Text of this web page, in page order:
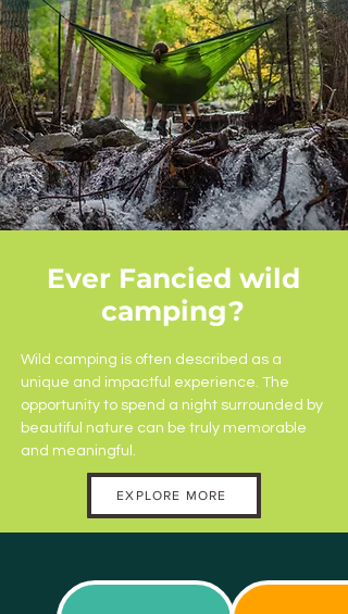
Wild camping is often described as a
unique and impactful experience. The
opportunity to spend a night surrounded by
beautiful nature can be truly memorable
and meaningful.
Ever Fancied wild
camping?
EXPLORE MORE